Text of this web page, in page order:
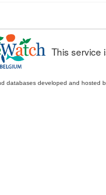
This service
databases developed and hosted